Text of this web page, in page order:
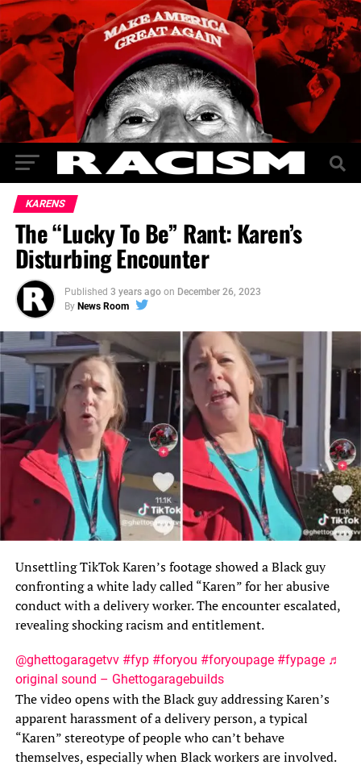
KARENS
The “Lucky To Be” Rant: Karen’s
Disturbing Encounter
Published 3 years ago on December 26, 2023
By News Room
Unsettling TikTok Karen’s footage showed a Black guy
confronting a white lady called “Karen” for her abusive
conduct with a delivery worker. The encounter escalated,
revealing shocking racism and entitlement.
@ghettogaragetvv #fyp #foryou #foryoupage #fypage ♬
original sound – Ghettogaragebuilds
The video opens with the Black guy addressing Karen’s
apparent harassment of a delivery person, a typical
“Karen” stereotype of people who can’t behave
themselves, especially when Black workers are involved.